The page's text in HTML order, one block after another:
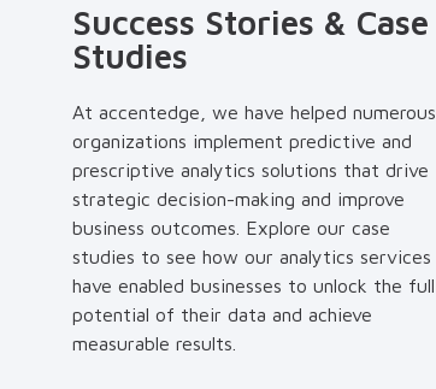
Success Stories & Case
Studies
At accentedge, we have helped numerous
organizations implement predictive and
prescriptive analytics solutions that drive
strategic decision-making and improve
business outcomes. Explore our case
studies to see how our analytics services
have enabled businesses to unlock the full
potential of their data and achieve
measurable results.